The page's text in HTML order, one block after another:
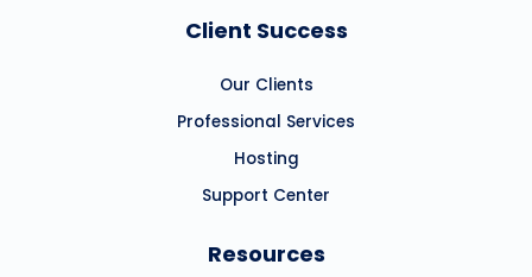
Client Success
Our Clients
Professional Services
Hosting
Support Center
Resources